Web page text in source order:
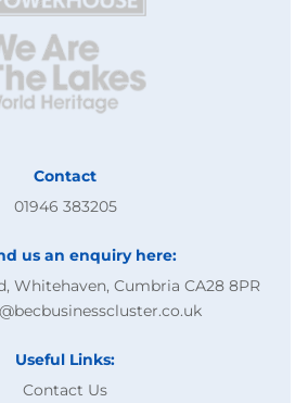
Contact
01946 383205
us an enquiry here:
Whitehaven, Cumbria CA28 8PR
Useful Links:
Contact Us